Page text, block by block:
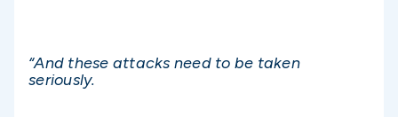
“And these attacks need to be taken
seriously.